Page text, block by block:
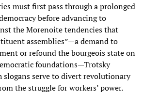
must first pass through a prolonged
before advancing to
the Morenoite tendencies that
assemblies”—a demand to
or refound the bourgeois state on
foundations—Trotsky
slogans serve to divert revolutionary
the struggle for workers’ power.